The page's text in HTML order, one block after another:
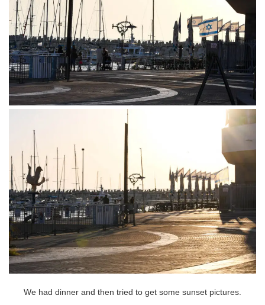
We had dinner and then tried to get some sunset pictures.